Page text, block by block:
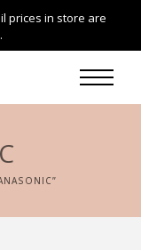
prices in store are